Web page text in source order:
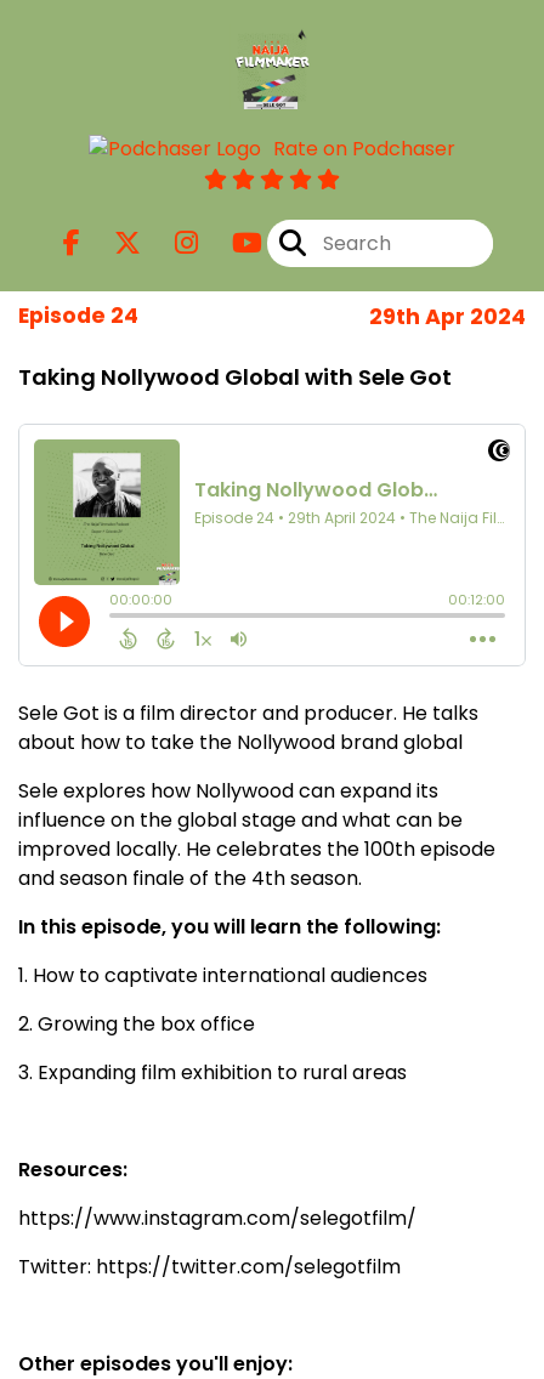
Rate on Podchaser
Episode 24 29th Apr 2024
Taking Nollywood Global with Sele Got
Sele Got is a film director and producer. He talks
about how to take the Nollywood brand global
Sele explores how Nollywood can expand its
influence on the global stage and what can be
improved locally. He celebrates the 100th episode
and season finale of the 4th season.
In this episode, you will learn the following:
1. How to captivate international audiences
2. Growing the box office
3. Expanding film exhibition to rural areas
Resources:
https://www.instagram.com/selegotfilm/
Twitter: https://twitter.com/selegotfilm
Other episodes you'll enjoy: